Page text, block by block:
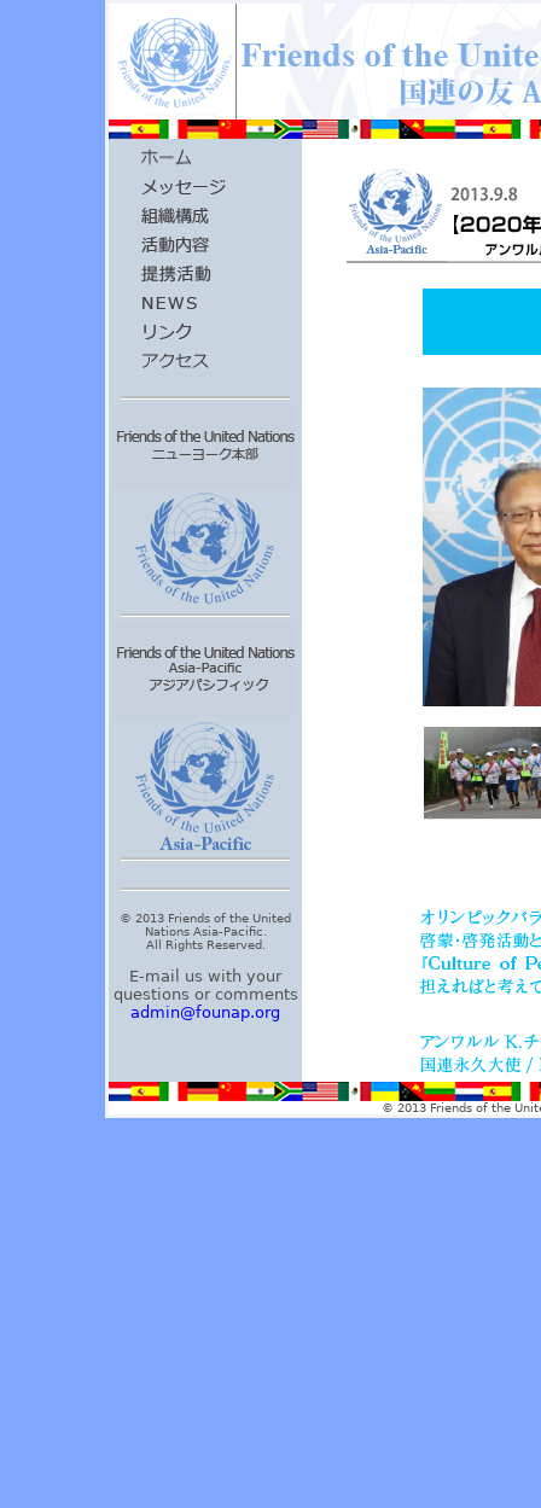
© 2013 Friends of the United
Nations Asia-Pacific.
All Rights Reserved.
E-mail us with your
questions or comments
admin@founap.org
© 2013 Friends of the